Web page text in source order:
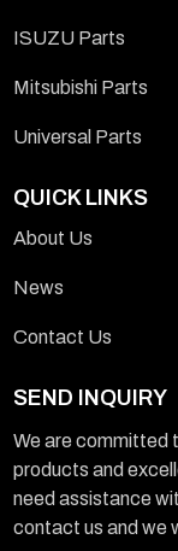
ISUZU Parts
Mitsubishi Parts
Universal Parts
QUICK LINKS
About Us
News
Contact Us
SEND INQUIRY
We are committed
products and
need assistance
contact us and we